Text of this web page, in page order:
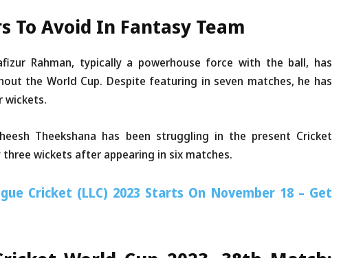
To Avoid In Fantasy Team
Rahman, typically a powerhouse force with the ball, has
the World Cup. Despite featuring in seven matches, he has
wickets.
Theekshana has been struggling in the present Cricket
three wickets after appearing in six matches.
Cricket (LLC) 2023 Starts On November 18 – Get